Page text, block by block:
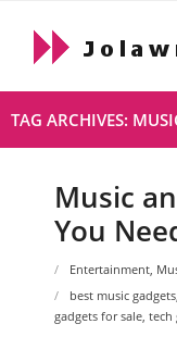
Home
Html
- 2021 10 19 Hello
TAG ARCHIVES:
Music
You
Entertainment,
best music gadgets,
gadgets for sale, tech